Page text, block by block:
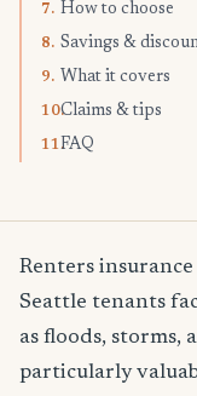
7. How to choose
8. Savings &
9. What it covers
10.Claims & tips
11.FAQ
Renters
Seattle tenants
as floods, storms,
particularly